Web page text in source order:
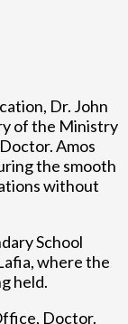
Dr. John
of the Ministry
Amos
the smooth
without
School
where the
held.
Doctor.